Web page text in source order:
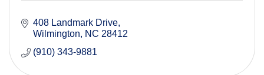
408 Landmark Drive
Wilmington
NC 28412
(910) 343-9881